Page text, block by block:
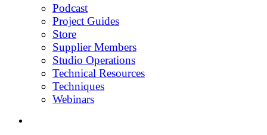
Podcast
Project Guides
Store
Supplier Members
Studio Operations
Technical Resources
Techniques
Webinars